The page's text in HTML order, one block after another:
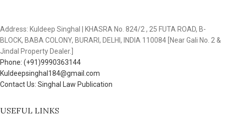
Address: Kuldeep Singhal | KHASRA No. 824/2 , 25 FUTA ROAD, B-
BLOCK, BABA COLONY, BURARI, DELHI, INDIA 110084 [Near Gali No. 2 &
Jindal Property Dealer.]
Phone: (+91)9990363144
Kuldeepsinghal184@gmail.com
Contact Us: Singhal Law Publication
USEFUL LINKS